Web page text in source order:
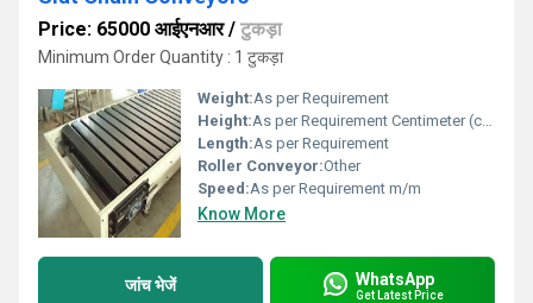
Price: 65000 आईएनआर/ टुकड़ा
Minimum Order Quantity : 1 टुकड़ा
Weight:As per Requirement
Height:As per Requirement Centimeter (cm)
Length:As per Requirement
Roller Conveyor:Other
Speed:As per Requirement m/m
Know More
जांच भेजें WhatsApp
Get Latest Price